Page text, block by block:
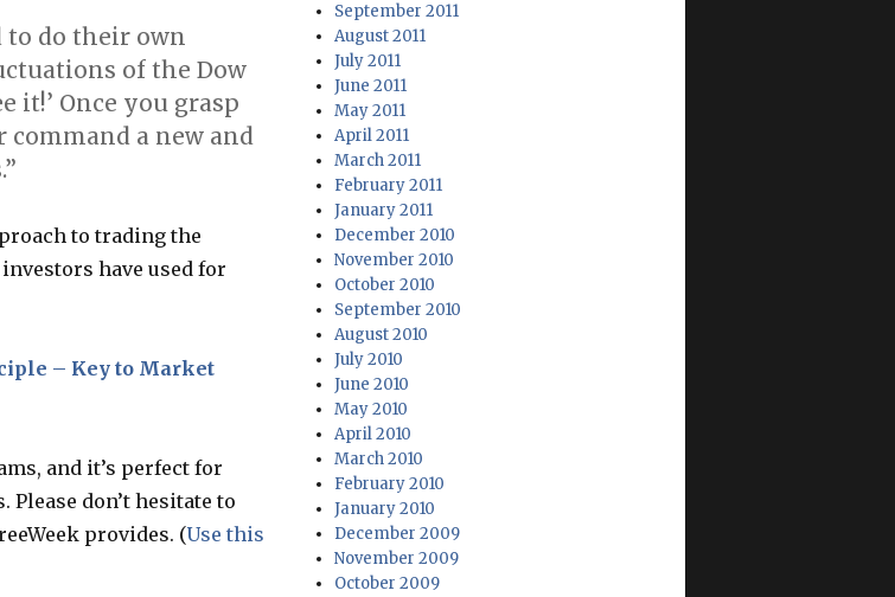
to do their own
of the Dow
it!’ Once you grasp
a new and
to trading the
have used for
– Key to Market
and it’s perfect for
Please don’t hesitate to
provides. (Use this
September 2011
August 2011
July 2011
June 2011
May 2011
April 2011
March 2011
February 2011
January 2011
December 2010
November 2010
October 2010
September 2010
August 2010
July 2010
June 2010
May 2010
April 2010
March 2010
February 2010
January 2010
December 2009
November 2009
October 2009